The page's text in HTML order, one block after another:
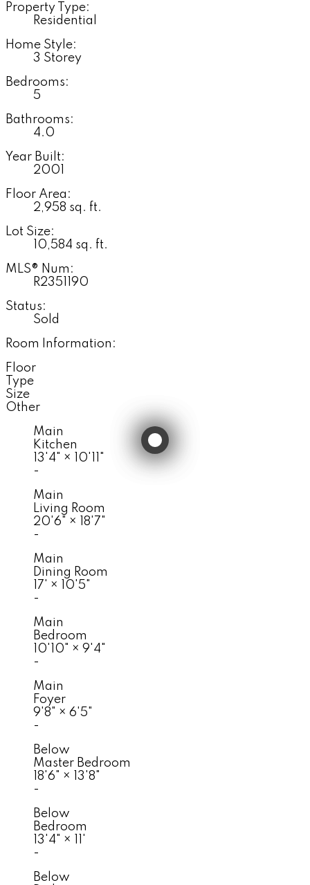
Property Type:
Residential
Home Style:
3 Storey
Bedrooms:
5
Bathrooms:
4.0
Year Built:
2001
Floor Area:
2,958 sq. ft.
Lot Size:
10,584 sq. ft.
MLS® Num:
R2351190
Status:
Sold
Room Information:
Floor
Type
Size
Other
Main
Kitchen
13'4" ×
10'11"
-
Main
Living Room
20'6" ×
18'7"
-
Main
Dining Room
17' ×
10'5"
-
Main
Bedroom
10'10" × 9'4"
-
Main
Foyer
9'8" × 6'5"
-
Below
Master Bedroom
18'6" ×
13'8"
-
Below
Bedroom
13'4" ×
11'
-
Below